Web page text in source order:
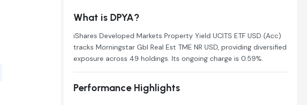
What is DPYA?
iShares Developed Markets Property Yield UCITS ETF USD (Acc)
tracks Morningstar Gbl Real Est TME NR USD, providing diversified
exposure across 49 holdings. Its ongoing charge is 0.59%.
Performance Highlights